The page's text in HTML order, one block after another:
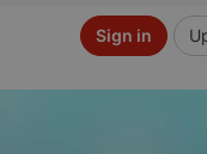
Sign in